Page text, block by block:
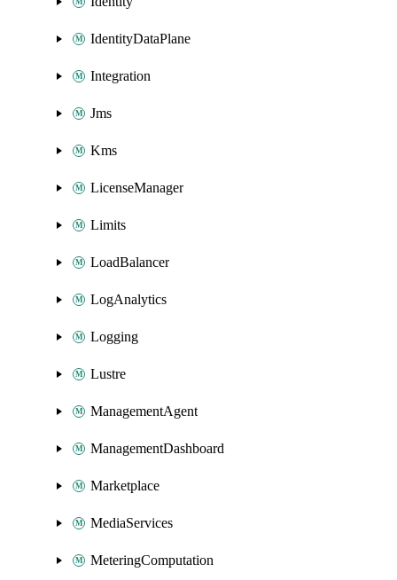
IdentityDataPlane
Integration
Jms
Kms
LicenseManager
Limits
LoadBalancer
LogAnalytics
Logging
Lustre
ManagementAgent
ManagementDashboard
Marketplace
MediaServices
MeteringComputation